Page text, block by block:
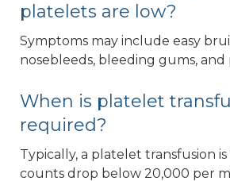
platelets are low?
Symptoms may include easy
nosebleeds, bleeding gums, and
When is platelet
required?
Typically, a platelet transfusion
counts drop below 20,000 per